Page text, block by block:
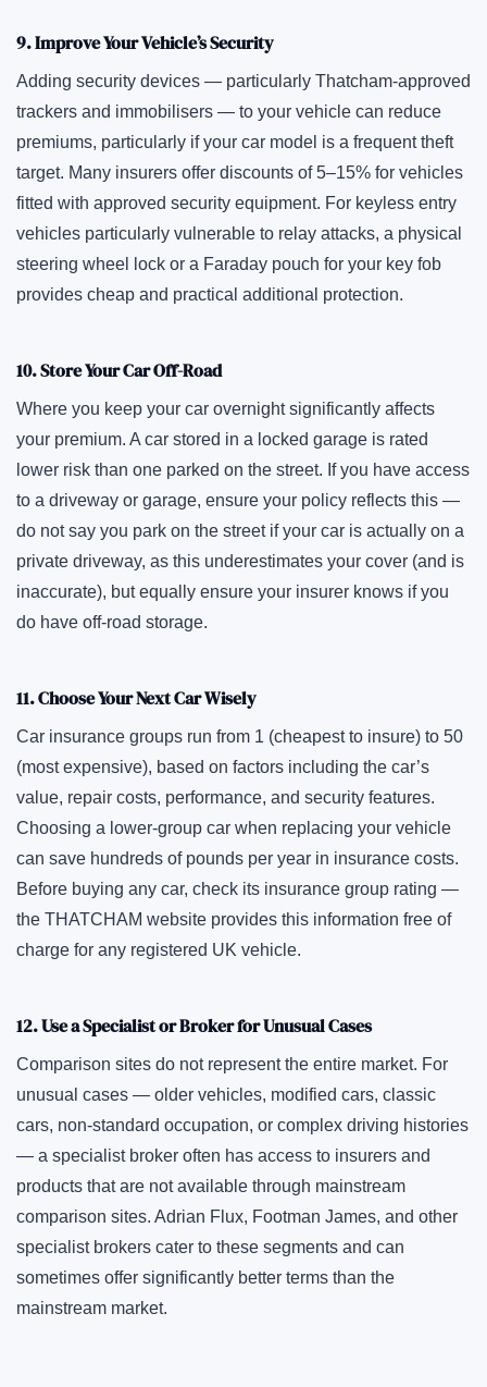
9. Improve Your Vehicle’s Security
Adding security devices — particularly Thatcham-approved
trackers and immobilisers — to your vehicle can reduce
premiums, particularly if your car model is a frequent theft
target. Many insurers offer discounts of 5–15% for vehicles
fitted with approved security equipment. For keyless entry
vehicles particularly vulnerable to relay attacks, a physical
steering wheel lock or a Faraday pouch for your key fob
provides cheap and practical additional protection.
10. Store Your Car Off-Road
Where you keep your car overnight significantly affects
your premium. A car stored in a locked garage is rated
lower risk than one parked on the street. If you have access
to a driveway or garage, ensure your policy reflects this —
do not say you park on the street if your car is actually on a
private driveway, as this underestimates your cover (and is
inaccurate), but equally ensure your insurer knows if you
do have off-road storage.
11. Choose Your Next Car Wisely
Car insurance groups run from 1 (cheapest to insure) to 50
(most expensive), based on factors including the car’s
value, repair costs, performance, and security features.
Choosing a lower-group car when replacing your vehicle
can save hundreds of pounds per year in insurance costs.
Before buying any car, check its insurance group rating —
the THATCHAM website provides this information free of
charge for any registered UK vehicle.
12. Use a Specialist or Broker for Unusual Cases
Comparison sites do not represent the entire market. For
unusual cases — older vehicles, modified cars, classic
cars, non-standard occupation, or complex driving histories
— a specialist broker often has access to insurers and
products that are not available through mainstream
comparison sites. Adrian Flux, Footman James, and other
specialist brokers cater to these segments and can
sometimes offer significantly better terms than the
mainstream market.